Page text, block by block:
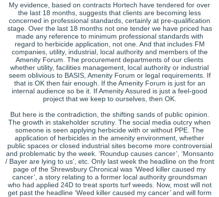
My evidence, based on contracts Hortech have tendered for over
the last 18 months, suggests that clients are becoming less
concerned in professional standards, certainly at pre-qualification
stage. Over the last 18 months not one tender we have priced has
made any reference to minimum professional standards with
regard to herbicide application, not one. And that includes FM
companies, utility, industrial, local authority and members of the
Amenity Forum. The procurement departments of our clients
whether utility, facilities management, local authority or industrial
seem oblivious to BASIS, Amenity Forum or legal requirements. If
that is OK then fair enough. If the Amenity Forum is just for an
internal audience so be it. If Amenity Assured is just a feel-good
project that we keep to ourselves, then OK.
But here is the contradiction, the shifting sands of public opinion.
The growth in stakeholder scrutiny. The social media outcry when
someone is seen applying herbicide with or without PPE. The
application of herbicides in the amenity environment, whether
public spaces or closed industrial sites become more controversial
and problematic by the week. ‘Roundup causes cancer’, ‘Monsanto
/ Bayer are lying to us’, etc. Only last week the headline on the front
page of the Shrewsbury Chronical was ‘Weed killer caused my
cancer’, a story relating to a former local authority groundsman
who had applied 24D to treat sports turf weeds. Now, most will not
get past the headline ‘Weed killer caused my cancer’ and will form